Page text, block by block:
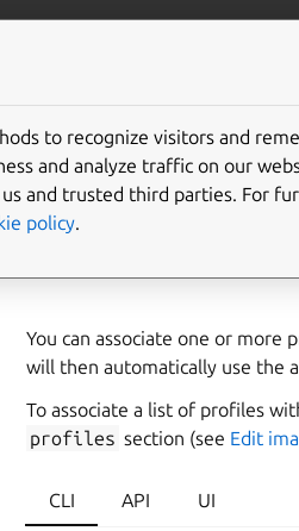
How to
image
You can associate one or more
will then automatically use the
To associate a list of profiles
profiles section (see Edit
CLI API UI
to recognize visitors and
and analyze traffic on our
and trusted third parties. For
policy.